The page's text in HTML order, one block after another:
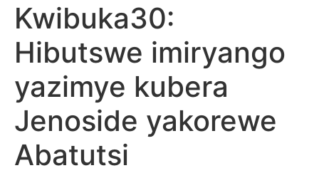
Kwibuka30:
Hibutswe imiryango
yazimye kubera
Jenoside yakorewe
Abatutsi